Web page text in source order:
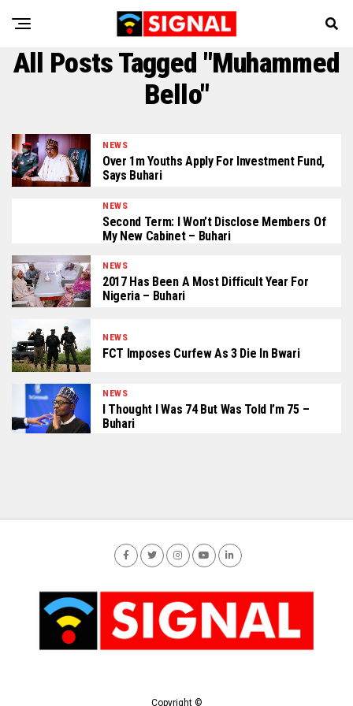
All Posts Tagged "Muhammed
Bello"
NEWS
Over 1m Youths Apply For Investment Fund,
Says Buhari
NEWS
Second Term: I Won’t Disclose Members Of
My New Cabinet – Buhari
NEWS
2017 Has Been A Most Difficult Year For
Nigeria – Buhari
NEWS
FCT Imposes Curfew As 3 Die In Bwari
NEWS
I Thought I Was 74 But Was Told I’m 75 –
Buhari
Copyright ©